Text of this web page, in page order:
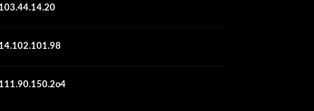
103.44.14.20
14.102.101.98
111.90.150.2o4